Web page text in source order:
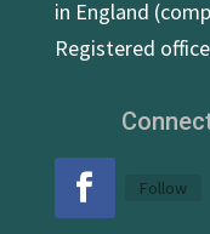
in England
Registered
Follow